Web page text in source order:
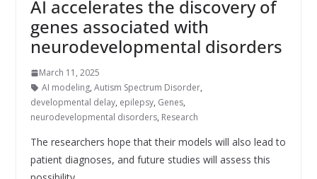
AI accelerates the discovery of
genes associated with
neurodevelopmental disorders
March 11, 2025
AI modeling, Autism Spectrum Disorder,
developmental delay, epilepsy, Genes,
neurodevelopmental disorders, Research
The researchers hope that their models will also lead to
patient diagnoses, and future studies will assess this